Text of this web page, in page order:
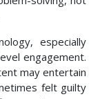
especially
engagement.
may entertain
felt guilty